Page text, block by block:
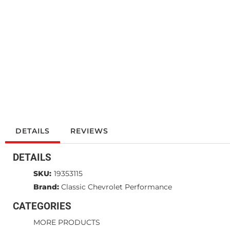
DETAILS REVIEWS
DETAILS
SKU: 19353115
Brand: Classic Chevrolet Performance
CATEGORIES
MORE PRODUCTS